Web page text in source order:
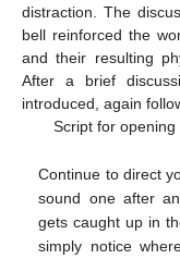
distraction. The
bell reinforced the
and their resulting
After a brief
introduced, again
Script for
Continue to direct
sound one after
gets caught up in
simply notice